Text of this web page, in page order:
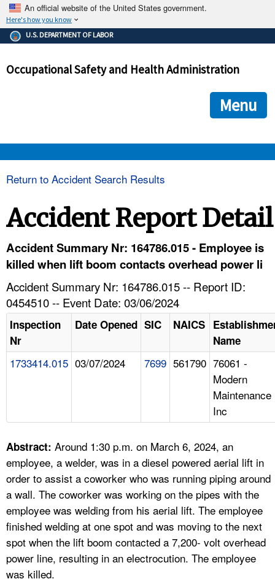
An official website of the United States government.
Here's how you know
The .gov means it's official.
Federal government websites often end in .gov or .mil. Before
government site.
ensures that you are connecting to the official
and that any information you provide is encrypted and
U.S. DEPARTMENT OF LABOR
Occupational Safety and Health Administration
Menu
HELP AND RESOURCES
A TO Z INDEX
LANGUAGES
Return to Accident Search Results
Accident Report Detail
Accident Summary Nr: 164786.015 - Employee is
killed when lift boom contacts overhead power li
Accident Summary Nr: 164786.015 -- Report ID:
0454510 -- Event Date: 03/06/2024
Inspection
Nr
Date Opened SIC NAICS
Name
1733414.015 03/07/2024 7699 561790 76061 -
Modern
Maintenance
Inc
Abstract: Around 1:30 p.m. on March 6, 2024, an
employee, a welder, was in a diesel powered aerial lift in
order to assist a coworker who was running piping around
a wall. The coworker was working on the pipes with the
employee was welding from his aerial lift. The employee
finished welding at one spot and was moving to the next
spot when the lift boom contacted a 7,200- volt overhead
power line, resulting in an electrocution. The employee
was killed.